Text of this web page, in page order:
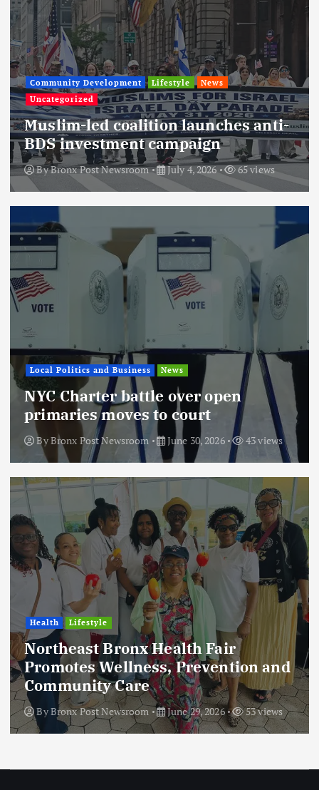
Community Development Lifestyle
News
Uncategorized
Muslim-led coalition launches anti-
BDS investment campaign
ByBronx Post Newsroom July 4, 2026 65 views
Local Politics and Business News
NYC Charter battle over open
primaries moves to court
ByBronx Post Newsroom June 30, 2026 43 views
Health Lifestyle
Northeast Bronx Health Fair
Promotes Wellness, Prevention and
Community Care
ByBronx Post Newsroom June 29, 2026 53 views